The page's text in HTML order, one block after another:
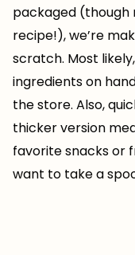
packaged (though
recipe!), we’re
scratch. Most
ingredients on
the store. Also,
thicker version
favorite snacks or
want to take a